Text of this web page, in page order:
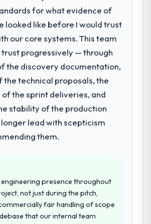
to be direct. When our
priorities were contradictory
why. When a technical
we had assumed was the right
out to have significant
they told us before we had
is what I look for in a long-term
partner.
reservation. I have already
direct referrals within my
& Marketing network — in both
facing IT Managed Services
recruit for on the timeline
plan required.
did the company provide
engagement was IoT
delivery, though their scope
that materially improved
They also took
of the third-party integration
that had been a coordination
you choose this company over
you considered?
of the questions they asked
for what evidence of
looked like before I would trust
our core systems. This team
progressively — through
the discovery documentation,
the technical proposals, the
the sprint deliveries, and
stability of the production
longer lead with scepticism
them.
presence throughout
not just during the pitch,
fair handling of scope
that our internal team